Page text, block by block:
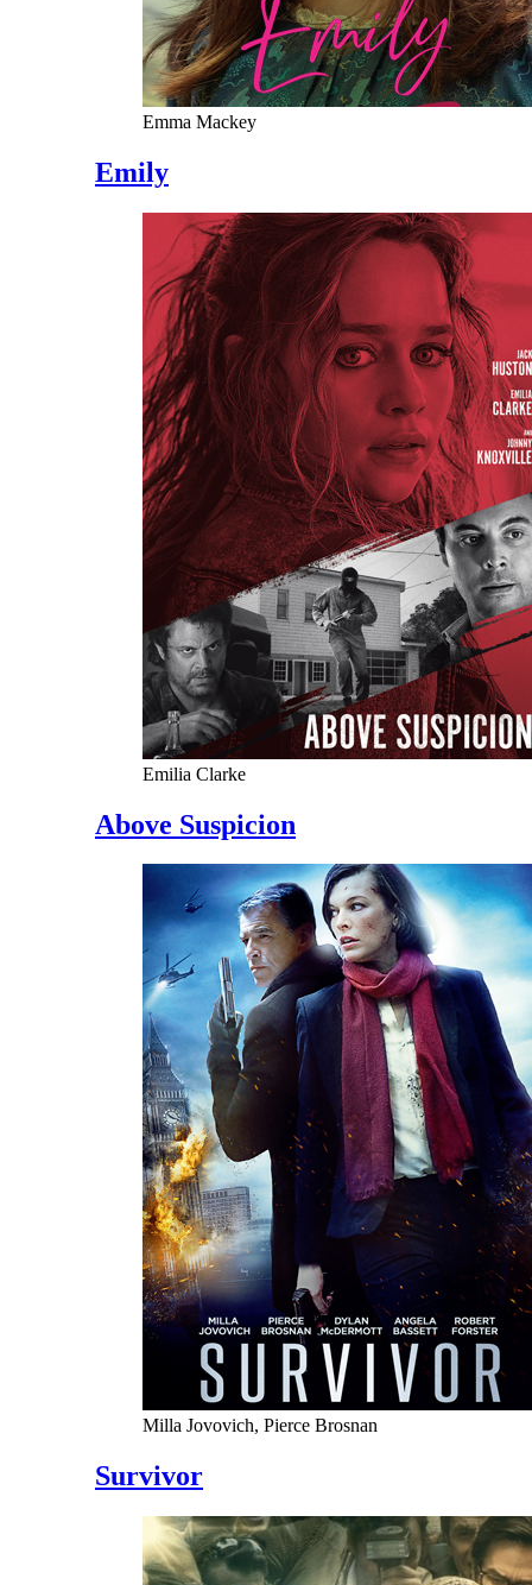
Emma Mackey
Emily
Emilia Clarke
Above Suspicion
Milla Jovovich, Pierce Brosnan
Survivor